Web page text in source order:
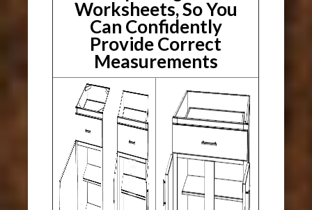
Worksheets, So You
Can Confidently
Provide Correct
Measurements